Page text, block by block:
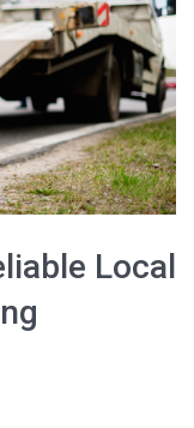
Local